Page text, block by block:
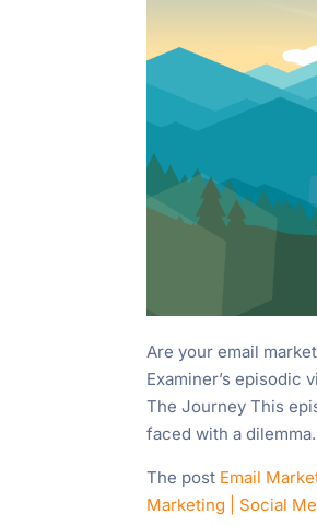
Are your email
Examiner’s episodic
The Journey This
faced with a
The post Email
Marketing | Social